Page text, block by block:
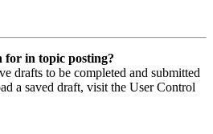
for in topic posting?
drafts to be completed and submitted
a saved draft, visit the User Control